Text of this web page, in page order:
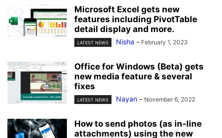
Microsoft Excel gets new
features including PivotTable
detail display and more.
LATEST NEWS Nisha - February 1, 2023
Office for Windows (Beta) gets
new media feature & several
fixes
LATEST NEWS Nayan - November 6, 2022
How to send photos (as in-line
attachments) using the new